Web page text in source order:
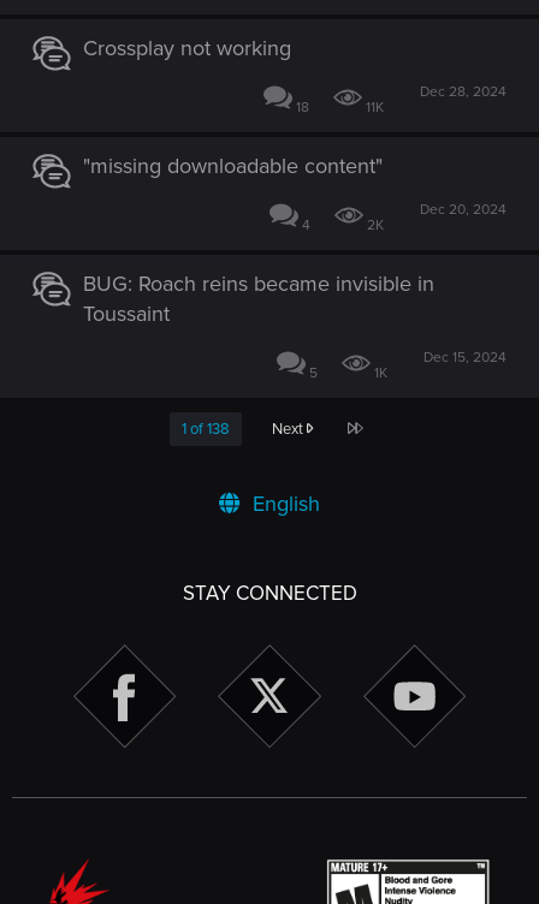
Crossplay not working
18 11K
Dec 28, 2024
"missing downloadable content"
4 2K
Dec 20, 2024
BUG: Roach reins became invisible in
Toussaint
5 1K
Dec 15, 2024
1 of 138 Next Last
English
STAY CONNECTED